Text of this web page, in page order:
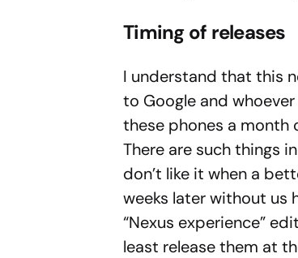
Timing of releases
I understand that this
to Google and
these phones a month
There are such things
don’t like it when a
weeks later without us
“Nexus experience”
least release them at